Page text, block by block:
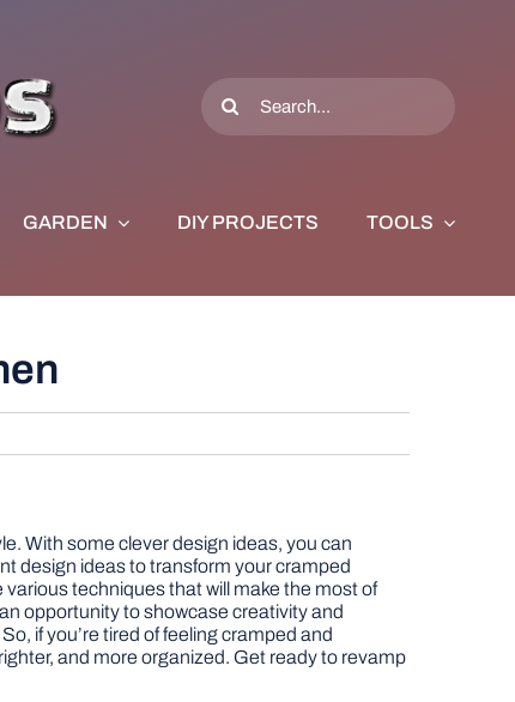
Search
for:
GARDEN DIY PROJECTS TOOLS
With some clever design ideas, you can
design ideas to transform your cramped
techniques that will make the most of
opportunity to showcase creativity and
if you’re tired of feeling cramped and
and more organized. Get ready to revamp